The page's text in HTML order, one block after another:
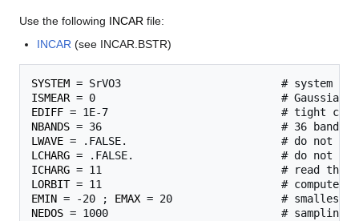
Use the following INCAR file:
INCAR (see INCAR.BSTR)
SYSTEM
ISMEAR
EDIFF
NBANDS
LWAVE
LCHARG
ICHARG
LORBIT
EMIN = -20 ; EMAX
NEDOS